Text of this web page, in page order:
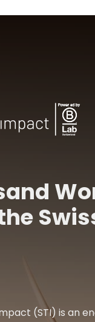
(STI) is an